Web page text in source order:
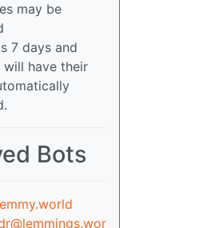
may be
7 days and
will have their
Bots